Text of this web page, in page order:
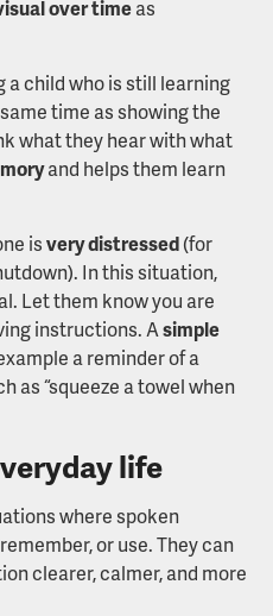
over timeas
a child who is still learning
time as showing the
what they hear with what
and helps them learn
isvery distressed(for
In this situation,
Let them know you are
instructions. Asimple
a reminder of a
as “squeeze a towel when
life
where spoken
or use. They can
clearer, calmer, and more